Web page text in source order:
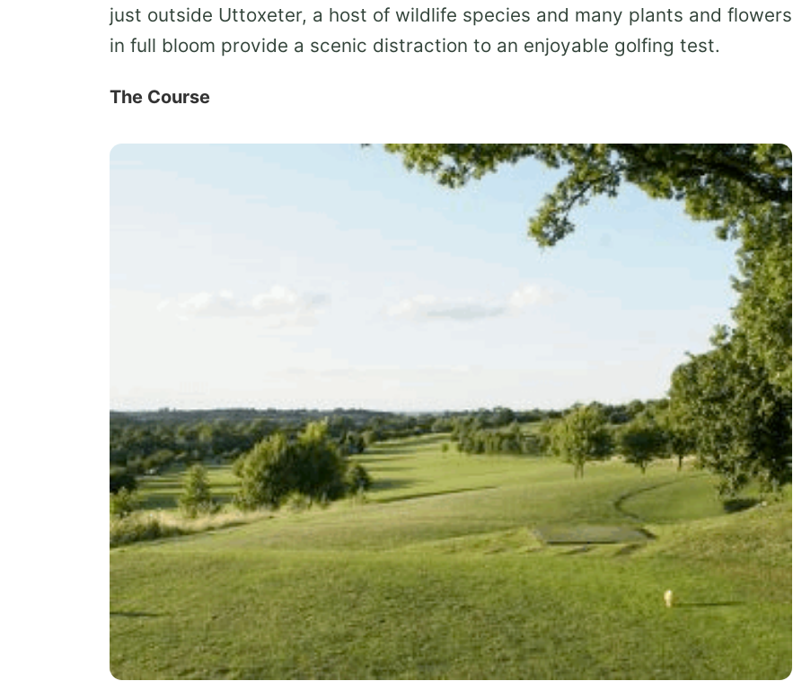
just outside Uttoxeter, a host of wildlife species and many plants and flowers
in full bloom provide a scenic distraction to an enjoyable golfing test.
The Course